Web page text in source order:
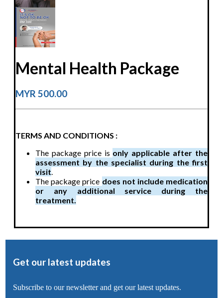
Mental Health Package
MYR 500.00
TERMS AND CONDITIONS :
The package price is only applicable after the
assessment by the specialist during the first
visit.
The package price does not include medication
or any additional service during the
treatment.
Get our latest updates
Subscribe to our newsletter and get our latest updates.